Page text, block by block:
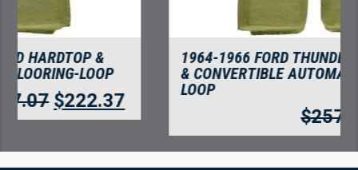
1964-1966 FORD THUNDERBIRD HARDTOP
& CONVERTIBLE AUTOMATIC FLOORING-
LOOP
222.37